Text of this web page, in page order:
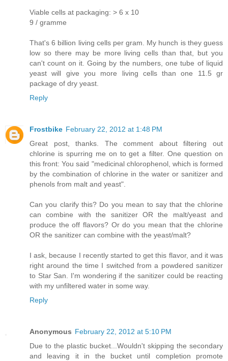
Viable cells at packaging: > 6 x 10
9 / gramme
That's 6 billion living cells per gram. My hunch is they guess
low so there may be more living cells than that, but you
can't count on it. Going by the numbers, one tube of liquid
yeast will give you more living cells than one 11.5 gr
package of dry yeast.
Reply
Frostbike February 22, 2012 at 1:48 PM
Great post, thanks. The comment about filtering out
chlorine is spurring me on to get a filter. One question on
this front: You said "medicinal chlorophenol, which is formed
by the combination of chlorine in the water or sanitizer and
phenols from malt and yeast".
Can you clarify this? Do you mean to say that the chlorine
can combine with the sanitizer OR the malt/yeast and
produce the off flavors? Or do you mean that the chlorine
OR the sanitizer can combine with the yeast/malt?
I ask, because I recently started to get this flavor, and it was
right around the time I switched from a powdered sanitizer
to Star San. I'm wondering if the sanitizer could be reacting
with my unfiltered water in some way.
Reply
Anonymous February 22, 2012 at 5:10 PM
Due to the plastic bucket...Wouldn't skipping the secondary
and leaving it in the bucket until completion promote